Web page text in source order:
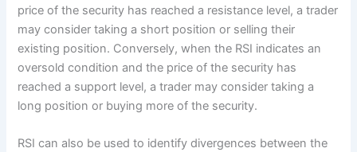
price of the security has reached a resistance level, a trader
may consider taking a short position or selling their
existing position. Conversely, when the RSI indicates an
oversold condition and the price of the security has
reached a support level, a trader may consider taking a
long position or buying more of the security.
RSI can also be used to identify divergences between the